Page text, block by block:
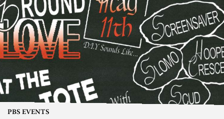
PBS EVENTS